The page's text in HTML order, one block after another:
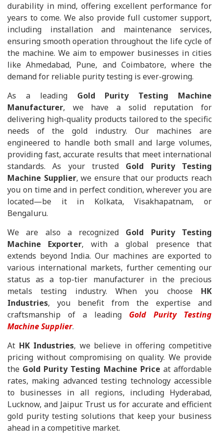
durability in mind, offering excellent performance for
years to come. We also provide full customer support,
including installation and maintenance services,
ensuring smooth operation throughout the life cycle of
the machine. We aim to empower businesses in cities
like Ahmedabad, Pune, and Coimbatore, where the
demand for reliable purity testing is ever-growing.
As a leading Gold Purity Testing Machine
Manufacturer, we have a solid reputation for
delivering high-quality products tailored to the specific
needs of the gold industry. Our machines are
engineered to handle both small and large volumes,
providing fast, accurate results that meet international
standards. As your trusted Gold Purity Testing
Machine Supplier, we ensure that our products reach
you on time and in perfect condition, wherever you are
located—be it in Kolkata, Visakhapatnam, or
Bengaluru.
We are also a recognized Gold Purity Testing
Machine Exporter, with a global presence that
extends beyond India. Our machines are exported to
various international markets, further cementing our
status as a top-tier manufacturer in the precious
metals testing industry. When you choose HK
Industries, you benefit from the expertise and
craftsmanship of a leading Gold Purity Testing
Machine Supplier.
At HK Industries, we believe in offering competitive
pricing without compromising on quality. We provide
the Gold Purity Testing Machine Price at affordable
rates, making advanced testing technology accessible
to businesses in all regions, including Hyderabad,
Lucknow, and Jaipur. Trust us for accurate and efficient
gold purity testing solutions that keep your business
ahead in a competitive market.